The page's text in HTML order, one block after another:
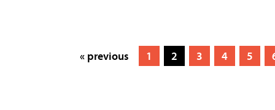
« previous 1 2 3 4 5